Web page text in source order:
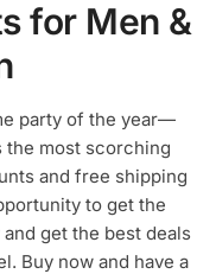
be
the
product
page
for Men &
party of the year—
the most scorching
and free shipping
to get the
get the best deals
Buy now and have a